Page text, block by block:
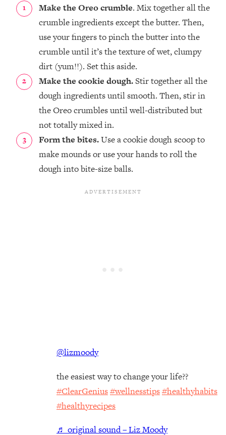
Make the Oreo crumble. Mix together all the
crumble ingredients except the butter. Then,
use your fingers to pinch the butter into the
crumble until it’s the texture of wet, clumpy
dirt (yum!!). Set this aside.
Make the cookie dough.Stir together all the
dough ingredients until smooth. Then, stir in
the Oreo crumbles until well-distributed but
not totally mixed in.
Form the bites.Use a cookie dough scoop to
make mounds or use your hands to roll the
dough into bite-size balls.
@lizmoody
the easiest way to change your life??
#ClearGenius#wellnesstips#healthyhabits
#healthyrecipes
♬ original sound – Liz Moody